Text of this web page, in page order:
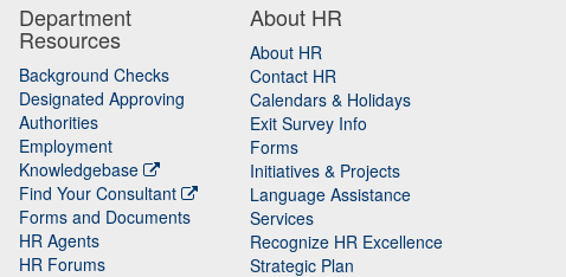
Department
Resources
Background Checks
Designated Approving
Authorities
Employment
Knowledgebase
Find Your Consultant
Forms and Documents
HR Agents
HR Forums
About HR
About HR
Contact HR
Calendars & Holidays
Exit Survey Info
Forms
Initiatives & Projects
Language Assistance
Services
Recognize HR Excellence
Strategic Plan